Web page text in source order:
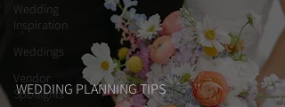
Wedding
Inspiration
Weddings
Vendor
Spotlights
WEDDING PLANNING TIPS